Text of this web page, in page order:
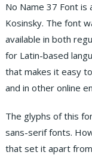
No Name 37 Font
Kosinsky. The font
available in both
for Latin-based
that makes it easy
and in other online
The glyphs of this
sans-serif fonts.
that set it apart